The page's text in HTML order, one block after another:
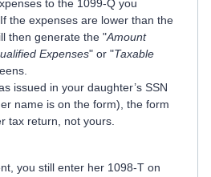
to the 1099-Q you
the expenses are lower than the
then generate the "Amount
Expenses" or "Taxable
issued in your daughter’s SSN
name is on the form), the form
tax return, not yours.
you still enter her 1098-T on